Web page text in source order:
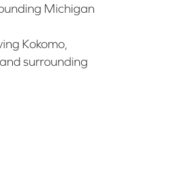
Michigan
Kokomo,
surrounding